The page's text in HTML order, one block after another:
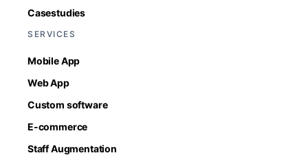
Casestudies
SERVICES
Mobile App
Web App
Custom software
E-commerce
Staff Augmentation